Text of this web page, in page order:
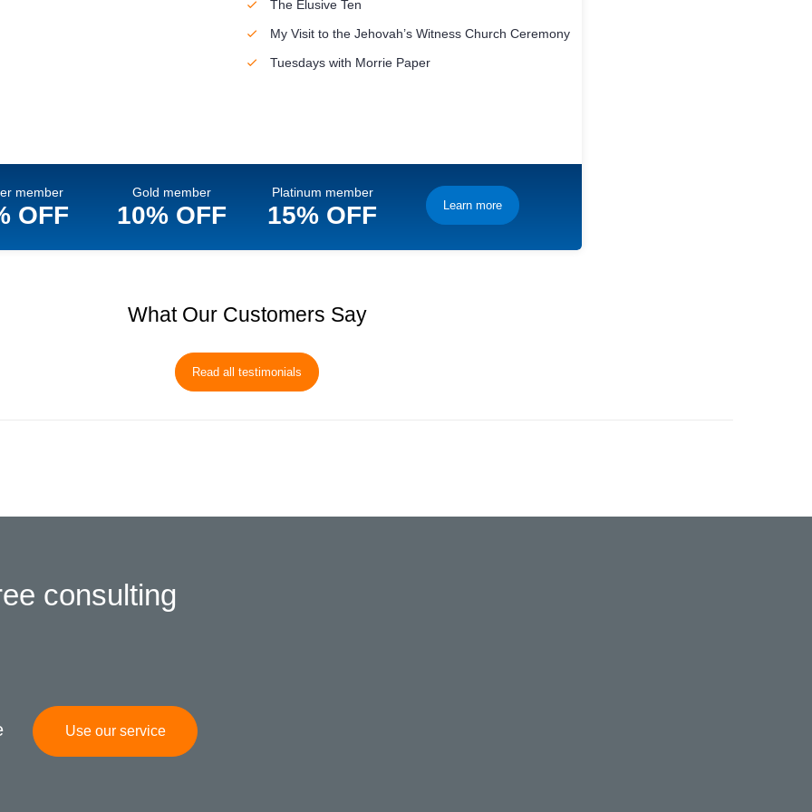
The Elusive Ten
My Visit to the Jehovah’s Witness Church Ceremony
Tuesdays with Morrie Paper
member
OFF
Gold member
10% OFF
Platinum member
15% OFF Learn more
What Our Customers Say
Read all testimonials
consulting
Use our service